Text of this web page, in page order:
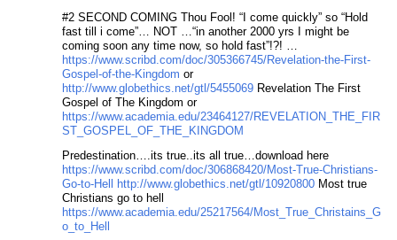
#2 SECOND COMING Thou Fool! “I come quickly” so “Hold
fast till i come”… NOT …“in another 2000 yrs I might be
coming soon any time now, so hold fast”!?! …
https://www.scribd.com/doc/305366745/Revelation-the-First-
Gospel-of-the-Kingdom or
http://www.globethics.net/gtl/5455069 Revelation The First
Gospel of The Kingdom or
https://www.academia.edu/23464127/REVELATION_THE_FIR
ST_GOSPEL_OF_THE_KINGDOM
Predestination….its true..its all true…download here
https://www.scribd.com/doc/306868420/Most-True-Christians-
Go-to-Hell http://www.globethics.net/gtl/10920800 Most true
Christians go to hell
https://www.academia.edu/25217564/Most_True_Christains_G
o_to_Hell